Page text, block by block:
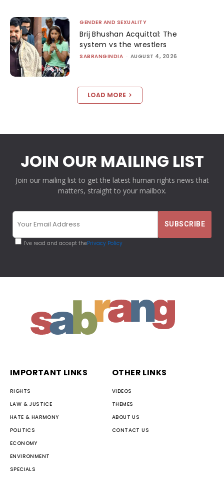
GENDER AND SEXUALITY
Brij Bhushan Acquittal: The
system vs the wrestlers
SABRANGINDIA - AUGUST 4, 2026
LOAD MORE
JOIN OUR MAILING LIST
Join our mailing list to get the latest human rights news that
matters, straight to your mailbox.
I've read and accept thePrivacy Policy
IMPORTANT LINKS
RIGHTS
LAW & JUSTICE
HATE & HARMONY
POLITICS
ECONOMY
ENVIRONMENT
SPECIALS
OTHER LINKS
VIDEOS
THEMES
ABOUT US
CONTACT US